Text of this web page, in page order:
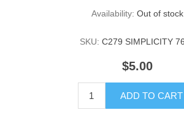
Availability: Out of stock
SKU: C279 SIMPLICITY
$5.00
ADD TO CART